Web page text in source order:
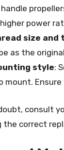
power
size and
as the
style:
mount.
consult
the correct